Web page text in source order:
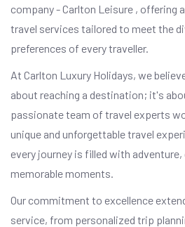
company - Carlton Leisure , offering
travel services tailored to meet the
preferences of every traveller.
At Carlton Luxury Holidays, we
about reaching a destination; it's
passionate team of travel experts
unique and unforgettable travel
every journey is filled with adventure,
memorable moments.
Our commitment to excellence
service, from personalized trip